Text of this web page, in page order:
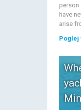
person
have
arise
Poglej